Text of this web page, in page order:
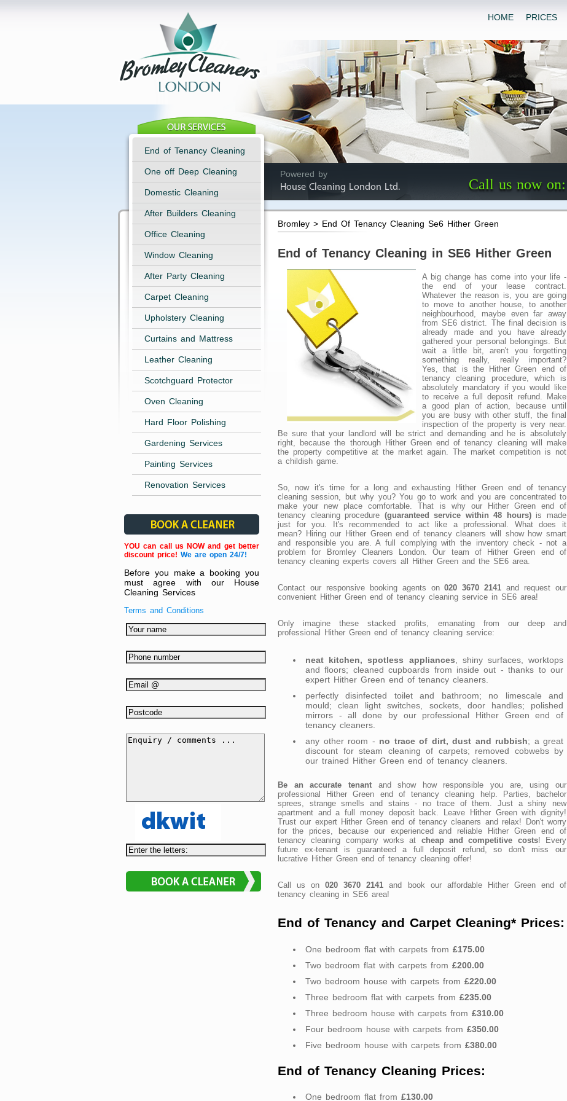
HOME PRICES
Powered by
House Cleaning London Ltd.
Call us now on:
End of Tenancy Cleaning
One off Deep Cleaning
Domestic Cleaning
After Builders Cleaning
Office Cleaning
Window Cleaning
After Party Cleaning
Carpet Cleaning
Upholstery Cleaning
Curtains and Mattress
Leather Cleaning
Scotchguard Protector
Oven Cleaning
Hard Floor Polishing
Gardening Services
Painting Services
Renovation Services
YOU can call us NOW and get better
discount price! We are open 24/7!
Before you make a booking you
must agree with our House
Cleaning Services
Terms and Conditions
Bromley > End Of Tenancy Cleaning Se6 Hither Green
End of Tenancy Cleaning in SE6 Hither Green
A big change has come into your life -
the end of your lease contract.
Whatever the reason is, you are going
to move to another house, to another
neighbourhood, maybe even far away
from SE6 district. The final decision is
already made and you have already
gathered your personal belongings. But
wait a little bit, aren't you forgetting
something really, really important?
Yes, that is the Hither Green end of
tenancy cleaning procedure, which is
absolutely mandatory if you would like
to receive a full deposit refund. Make
a good plan of action, because until
you are busy with other stuff, the final
inspection of the property is very near.
Be sure that your landlord will be strict and demanding and he is absolutely
right, because the thorough Hither Green end of tenancy cleaning will make
the property competitive at the market again. The market competition is not
a childish game.
So, now it's time for a long and exhausting Hither Green end of tenancy
cleaning session, but why you? You go to work and you are concentrated to
make your new place comfortable. That is why our Hither Green end of
tenancy cleaning procedure (guaranteed service within 48 hours)is made
just for you. It's recommended to act like a professional. What does it
mean? Hiring our Hither Green end of tenancy cleaners will show how smart
and responsible you are. A full complying with the inventory check - not a
problem for Bromley Cleaners London. Our team of Hither Green end of
tenancy cleaning experts covers all Hither Green and the SE6 area.
Contact our responsive booking agents on020 3670 2141 and request our
convenient Hither Green end of tenancy cleaning service in SE6 area!
Only imagine these stacked profits, emanating from our deep and
professional Hither Green end of tenancy cleaning service:
neat kitchen, spotless appliances , shiny surfaces, worktops
and floors; cleaned cupboards from inside out - thanks to our
expert Hither Green end of tenancy cleaners.
perfectly disinfected toilet and bathroom; no limescale and
mould; clean light switches, sockets, door handles; polished
mirrors - all done by our professional Hither Green end of
tenancy cleaners.
any other room - no trace of dirt, dust and rubbish; a great
discount for steam cleaning of carpets; removed cobwebs by
our trained Hither Green end of tenancy cleaners.
Be an accurate tenantand show how responsible you are, using our
professional Hither Green end of tenancy cleaning help. Parties, bachelor
sprees, strange smells and stains - no trace of them. Just a shiny new
apartment and a full money deposit back. Leave Hither Green with dignity!
Trust our expert Hither Green end of tenancy cleaners and relax! Don't worry
for the prices, because our experienced and reliable Hither Green end of
tenancy cleaning company works at cheap and competitive costs! Every
future ex-tenant is guaranteed a full deposit refund, so don't miss our
lucrative Hither Green end of tenancy cleaning offer!
Call us on020 3670 2141 and book our affordable Hither Green end of
tenancy cleaning in SE6 area!
End of Tenancy and Carpet Cleaning* Prices:
One bedroom flat with carpets from £175.00
Two bedroom flat with carpets from £200.00
Two bedroom house with carpets from £220.00
Three bedroom flat with carpets from £235.00
Three bedroom house with carpets from £310.00
Four bedroom house with carpets from £350.00
Five bedroom house with carpets from £380.00
End of Tenancy Cleaning Prices:
One bedroom flat from £130.00